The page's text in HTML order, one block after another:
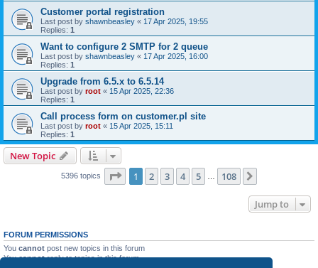
Customer portal registration
Last post by shawnbeasley « 17 Apr 2025, 19:55
Replies: 1
Want to configure 2 SMTP for 2 queue
Last post by shawnbeasley « 17 Apr 2025, 16:00
Replies: 1
Upgrade from 6.5.x to 6.5.14
Last post by root « 15 Apr 2025, 22:36
Replies: 1
Call process form on customer.pl site
Last post by root « 15 Apr 2025, 15:11
Replies: 1
New Topic
5396 topics Page 1of 108
1 2 3 4 5 108
Jump to
FORUM PERMISSIONS
You cannot post new topics in this forum
Youcannotreply to topics in this forum